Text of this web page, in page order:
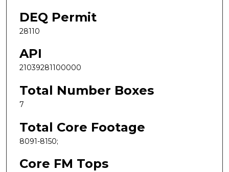
DEQ Permit
28110
API
21039281100000
Total Number Boxes
7
Total Core Footage
8091-8150;
Core FM Tops